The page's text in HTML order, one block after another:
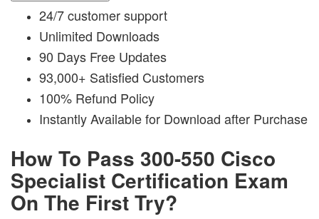
24/7 customer support
Unlimited Downloads
90 Days Free Updates
93,000+ Satisfied Customers
100% Refund Policy
Instantly Available for Download after Purchase
How To Pass 300-550 Cisco
Specialist Certification Exam
On The First Try?